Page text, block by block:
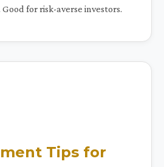
for risk-averse investors.
Tips for